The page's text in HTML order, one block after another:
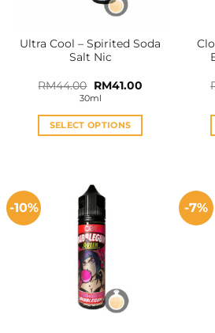
product
page
Ultra Cool – Spirited Soda
Salt Nic
RM44.00 Original
price
was:
RM44.00.
RM41.00Current
RM41.00.
30ml
SELECT OPTIONS
multiple
variants.
The
options
may
be
chosen
on
-10% -7%